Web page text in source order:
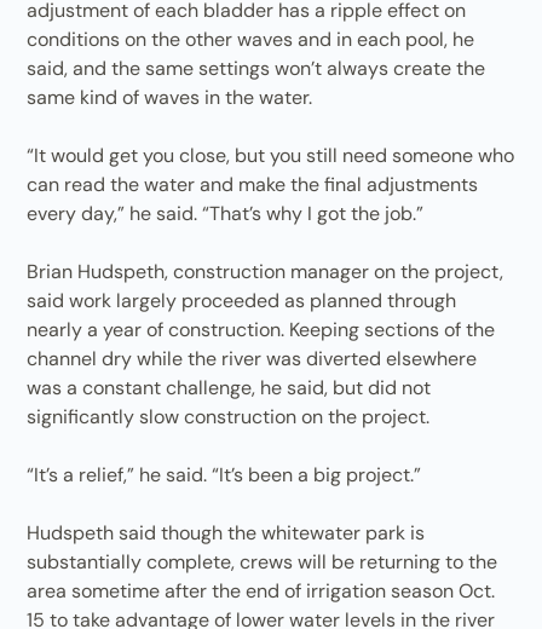
adjustment of each bladder has a ripple effect on
conditions on the other waves and in each pool, he
said, and the same settings won’t always create the
same kind of waves in the water.
“It would get you close, but you still need someone who
can read the water and make the final adjustments
every day,” he said. “That’s why I got the job.”
Brian Hudspeth, construction manager on the project,
said work largely proceeded as planned through
nearly a year of construction. Keeping sections of the
channel dry while the river was diverted elsewhere
was a constant challenge, he said, but did not
significantly slow construction on the project.
“It’s a relief,” he said. “It’s been a big project.”
Hudspeth said though the whitewater park is
substantially complete, crews will be returning to the
area sometime after the end of irrigation season Oct.
15 to take advantage of lower water levels in the river